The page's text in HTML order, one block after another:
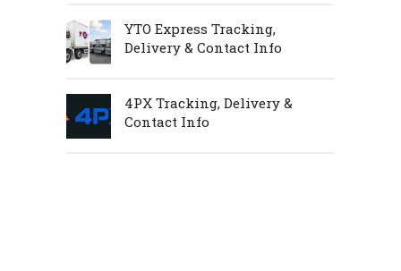
YTO Express Tracking,
Delivery & Contact Info
4PX Tracking, Delivery &
Contact Info